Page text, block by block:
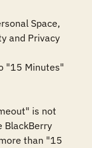
Space,
and Privacy
"15 Minutes"
is not
BlackBerry
than "15